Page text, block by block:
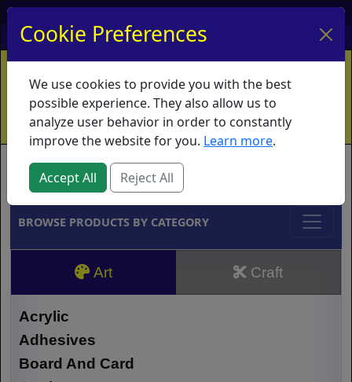
My Account My Basket Log In
Home Contact Ordering Info
Vouchers
Shipping
Educators What's New
Brands
BROWSE PRODUCTS BY CATEGORY
Art Craft
Acrylic
Adhesives
Board And Card
Cookie Preferences
We use cookies to provide you with the best
possible experience. They also allow us to
analyze user behavior in order to constantly
improve the website for you. Learn more.
Accept All Reject All